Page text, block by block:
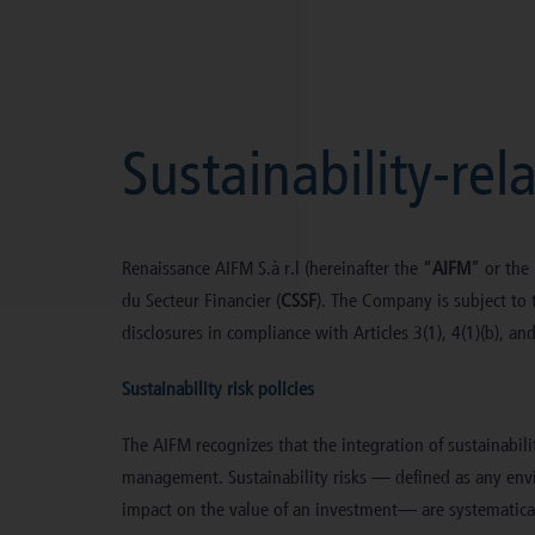
Sustainability-
Renaissance AIFM S.à r.l (hereinafter the “AIFM ” or the
du Secteur Financier (CSSF). The Company is subject
disclosures in compliance with Articles 3(1), 4(1)(b),
Sustainability risk policies
The AIFM recognizes that the integration of
management. Sustainability risks — defined as any
impact on the value of an investment— are